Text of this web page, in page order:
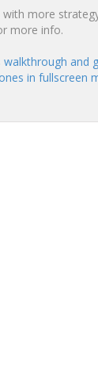
more
more info.
walkthrough and
in fullscreen